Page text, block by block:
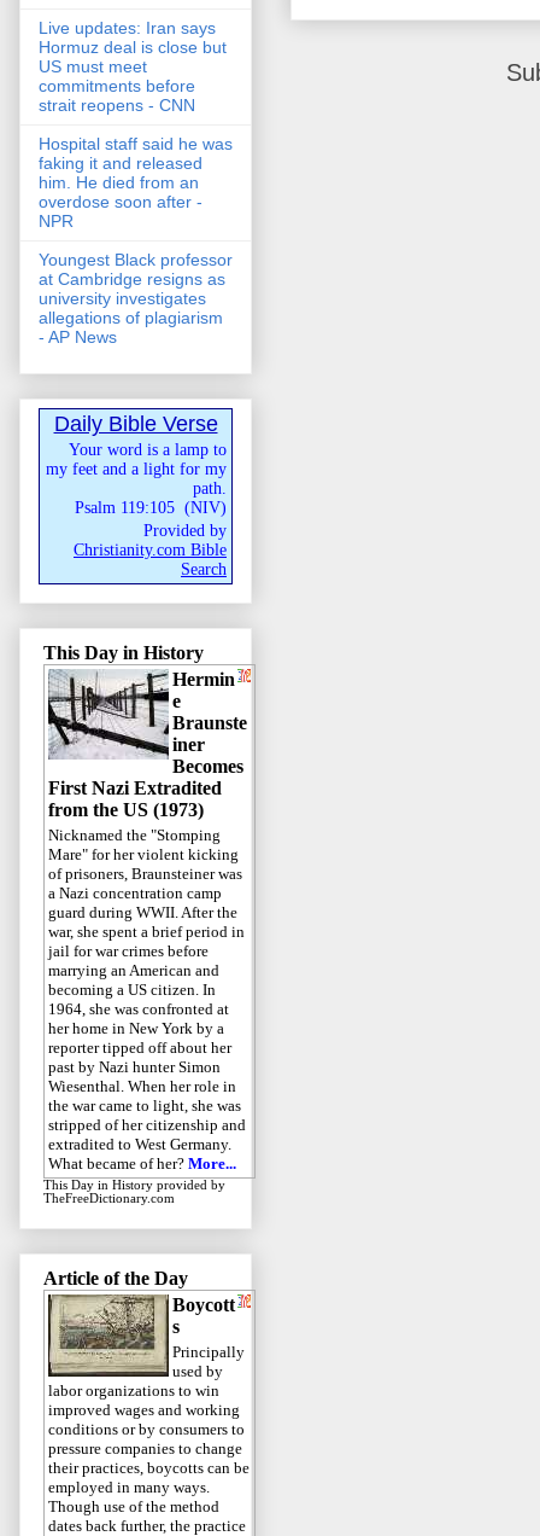
Live updates: Iran says
Hormuz deal is close but
US must meet
commitments before
strait reopens - CNN
Hospital staff said he was
faking it and released
him. He died from an
overdose soon after -
NPR
Youngest Black professor
at Cambridge resigns as
university investigates
allegations of plagiarism
- AP News
Daily Bible Verse
Your word is a lamp to
my feet and a light for my
path.
Psalm 119:105 (NIV)
Provided by
Christianity.com Bible
Search
This Day in History
Hermin
e
Braunste
iner
Becomes
First Nazi Extradited
from the US (1973)
Nicknamed the "Stomping
Mare" for her violent kicking
of prisoners, Braunsteiner was
a Nazi concentration camp
guard during WWII. After the
war, she spent a brief period in
jail for war crimes before
marrying an American and
becoming a US citizen. In
1964, she was confronted at
her home in New York by a
reporter tipped off about her
past by Nazi hunter Simon
Wiesenthal. When her role in
the war came to light, she was
stripped of her citizenship and
extradited to West Germany.
What became of her? More...
This Day in History provided by
TheFreeDictionary.com
Article of the Day
Boycott
s
Principally
used by
labor organizations to win
improved wages and working
conditions or by consumers to
pressure companies to change
their practices, boycotts can be
employed in many ways.
Though use of the method
dates back further, the practice